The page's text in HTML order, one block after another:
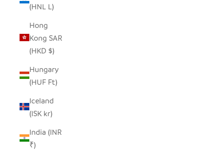
(HNL L)
Hong
Kong SAR
(HKD $)
Hungary
(HUF Ft)
Iceland
(ISK kr)
India (INR
₹)